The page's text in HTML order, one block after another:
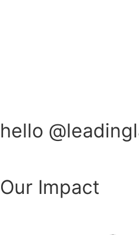
hello
Our Impact